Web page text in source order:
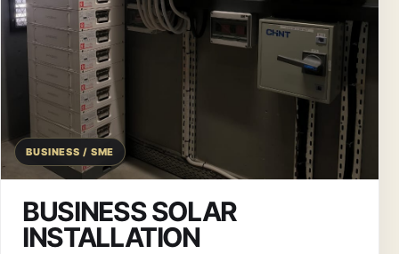
BUSINESS / SME
BUSINESS SOLAR
INSTALLATION